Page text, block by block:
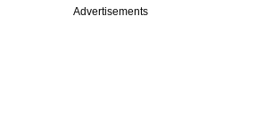
Advertisements